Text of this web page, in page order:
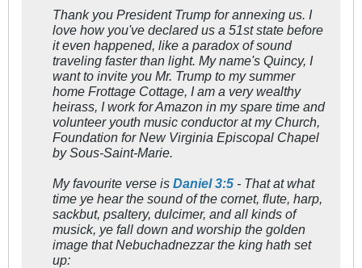
Thank you President Trump for annexing us. I
love how you've declared us a 51st state before
it even happened, like a paradox of sound
traveling faster than light. My name's Quincy, I
want to invite you Mr. Trump to my summer
home Frottage Cottage, I am a very wealthy
heirass, I work for Amazon in my spare time and
volunteer youth music conductor at my Church,
Foundation for New Virginia Episcopal Chapel
by Sous-Saint-Marie.
My favourite verse is Daniel 3:5 - Thatat what
time ye hear the sound of the cornet, flute, harp,
sackbut, psaltery, dulcimer, and all kinds of
musick, ye fall down and worship the golden
image that Nebuchadnezzar the king hath set
up:​